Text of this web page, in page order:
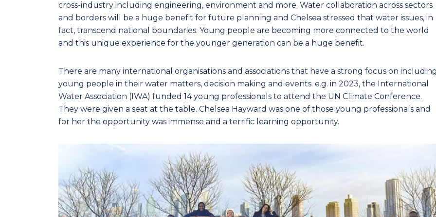
cross-industry including engineering, environment and more. Water collaboration across sectors
and borders will be a huge benefit for future planning and Chelsea stressed that water issues, in
fact, transcend national boundaries. Young people are becoming more connected to the world
and this unique experience for the younger generation can be a huge benefit.
There are many international organisations and associations that have a strong focus on
young people in their water matters, decision making and events. e.g. in 2023, the International
Water Association (IWA) funded 14 young professionals to attend the UN Climate Conference.
They were given a seat at the table. Chelsea Hayward was one of those young professionals and
for her the opportunity was immense and a terrific learning opportunity.